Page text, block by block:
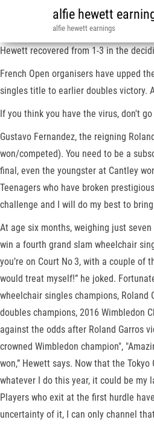
alfie hewett
alfie hewett earnings
Hewett recovered from 1-3 in the
French Open organisers have upped
singles title to earlier doubles victory.
If you think you have the virus, don't
Gustavo Fernandez, the reigning
won/competed). You need to be a
final, even the youngster at Cantley
Teenagers who have broken
challenge and I will do my best to
At age six months, weighing just
win a fourth grand slam wheelchair
you’re on Court No 3, with a couple
would treat myself!” he joked.
wheelchair singles champions, Roland
doubles champions, 2016 Wimbledon
against the odds after Roland Garros
crowned Wimbledon champion",
won,” Hewett says. Now that the
whatever I do this year, it could be my
Players who exit at the first hurdle
uncertainty of it, I can only channel